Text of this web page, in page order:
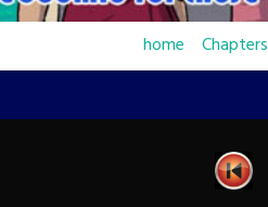
home Chapters